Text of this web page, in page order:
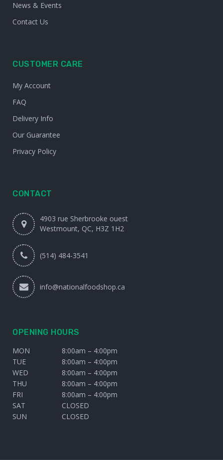
News & Events
Contact Us
CUSTOMER CARE
My Account
FAQ
Delivery Info
Our Guarantee
Privacy Policy
CONTACT
4903 rue Sherbrooke ouest
Westmount, QC, H3Z 1H2
(514) 484-3541
info@nationalfoodshop.ca
OPENING HOURS
MON
8:00am – 4:00pm
TUE
8:00am – 4:00pm
WED
8:00am – 4:00pm
THU
8:00am – 4:00pm
FRI
8:00am – 4:00pm
SAT
CLOSED
SUN
CLOSED